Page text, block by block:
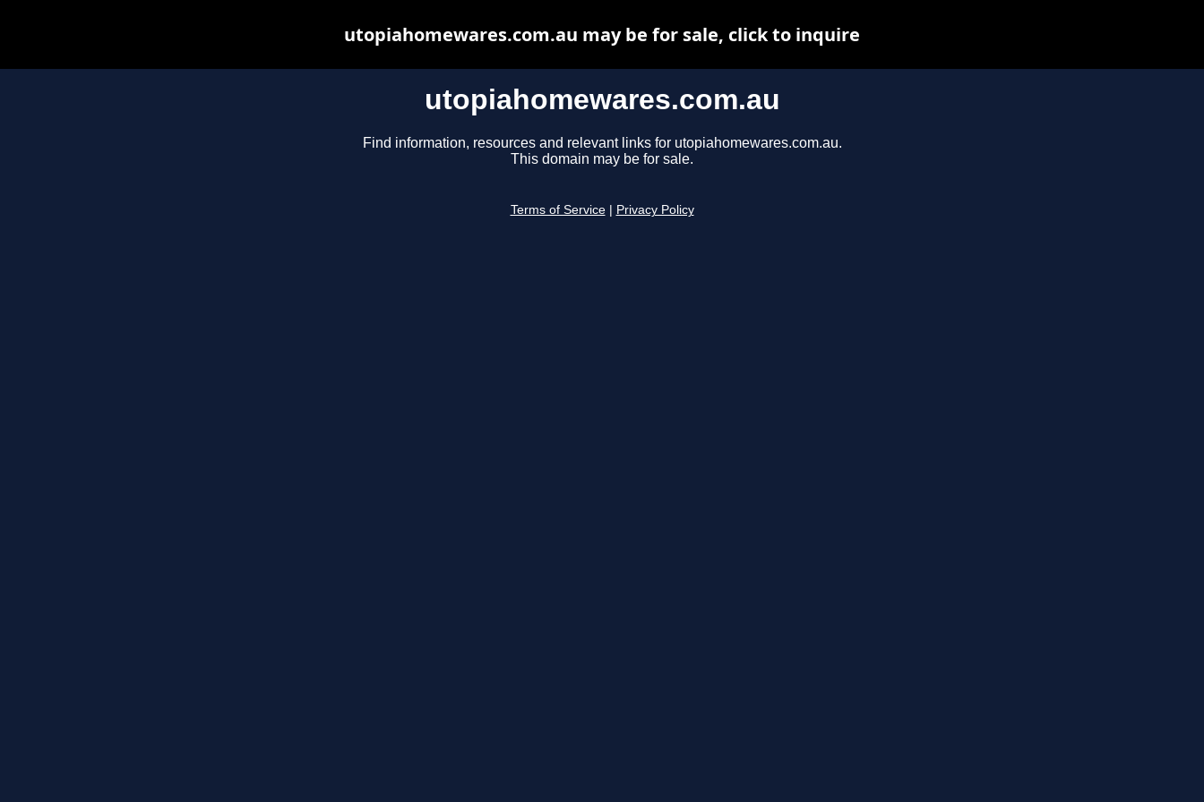
utopiahomewares.com.au
Find information, resources and relevant links for utopiahomewares.com.au.
This domain may be for sale.
Terms of Service Privacy Policy
utopiahomewares.com.au may be for sale, click to inquire